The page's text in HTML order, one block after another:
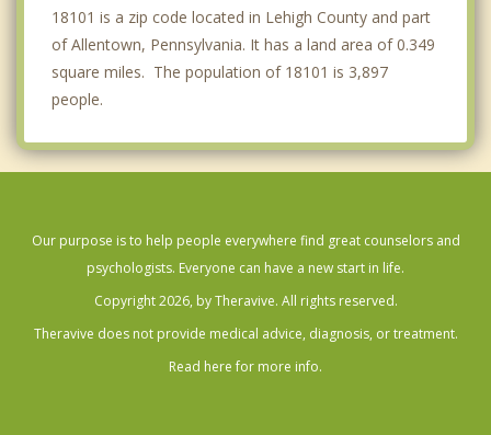
18101 is a zip code located in Lehigh County and part
of Allentown, Pennsylvania. It has a land area of 0.349
square miles. The population of 18101 is 3,897
people.
Our purpose is to help people everywhere find great counselors and
psychologists. Everyone can have a new start in life.
Copyright 2026, by Theravive. All rights reserved.
Theravive does not provide medical advice, diagnosis, or treatment.
Read here for more info.